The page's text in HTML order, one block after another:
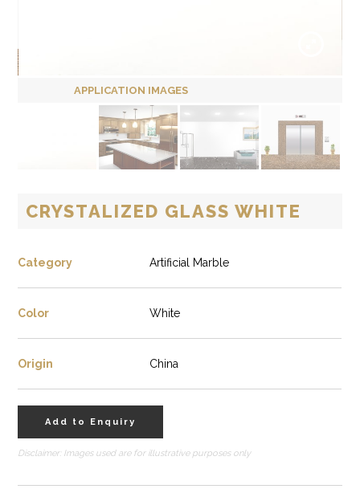
APPLICATION IMAGES
CRYSTALIZED GLASS WHITE
Category Artificial Marble
Color White
Origin China
Add to Enquiry
Disclaimer: Images used are for illustrative purposes only